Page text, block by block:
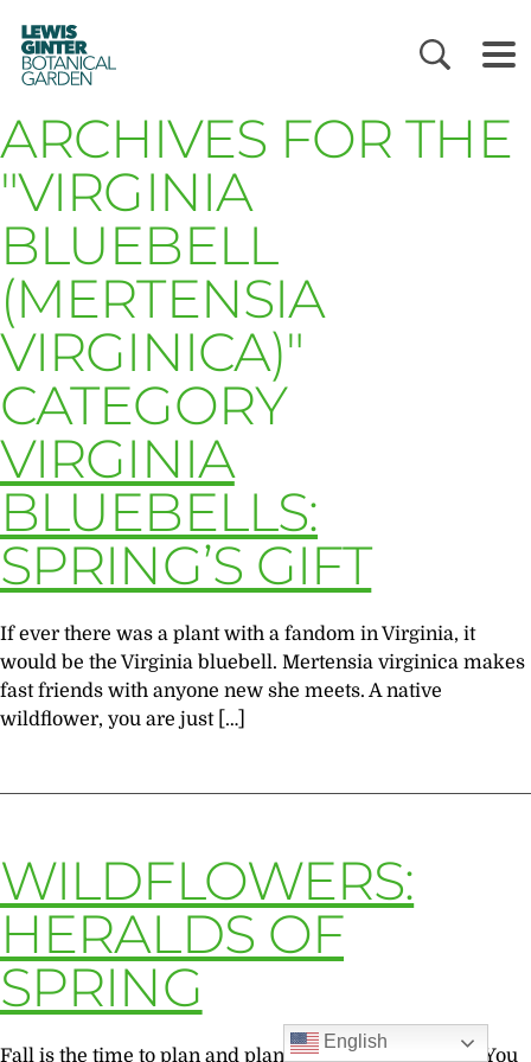
LEWIS
GINTER
BOTANICAL
GARDEN
ARCHIVES FOR THE
"VIRGINIA
BLUEBELL
(MERTENSIA
VIRGINICA)"
CATEGORY
VIRGINIA
BLUEBELLS:
SPRING’S GIFT
If ever there was a plant with a fandom in Virginia, it
would be the Virginia bluebell. Mertensia virginica makes
fast friends with anyone new she meets. A native
wildflower, you are just […]
WILDFLOWERS:
HERALDS OF
SPRING
Fall is the time to plan and plant spring wildflowers “You
English